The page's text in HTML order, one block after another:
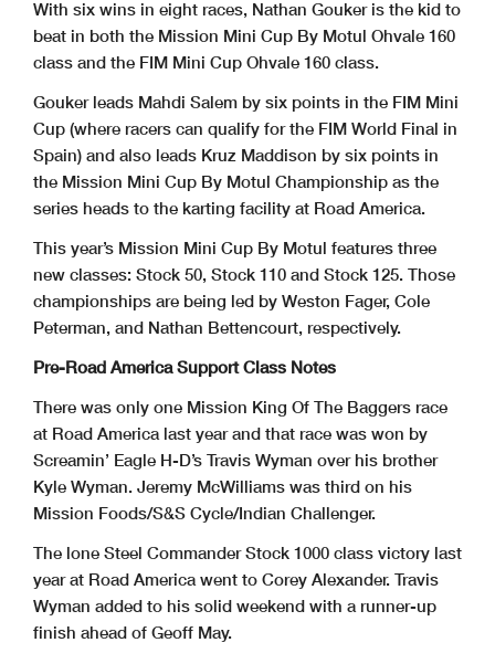
With six wins in eight races, Nathan Gouker is the kid to
beat in both the Mission Mini Cup By Motul Ohvale 160
class and the FIM Mini Cup Ohvale 160 class.
Gouker leads Mahdi Salem by six points in the FIM Mini
Cup (where racers can qualify for the FIM World Final in
Spain) and also leads Kruz Maddison by six points in
the Mission Mini Cup By Motul Championship as the
series heads to the karting facility at Road America.
This year’s Mission Mini Cup By Motul features three
new classes: Stock 50, Stock 110 and Stock 125. Those
championships are being led by Weston Fager, Cole
Peterman, and Nathan Bettencourt, respectively.
Pre-Road America Support Class Notes
There was only one Mission King Of The Baggers race
at Road America last year and that race was won by
Screamin’ Eagle H-D’s Travis Wyman over his brother
Kyle Wyman. Jeremy McWilliams was third on his
Mission Foods/S&S Cycle/Indian Challenger.
The lone Steel Commander Stock 1000 class victory last
year at Road America went to Corey Alexander. Travis
Wyman added to his solid weekend with a runner-up
finish ahead of Geoff May.